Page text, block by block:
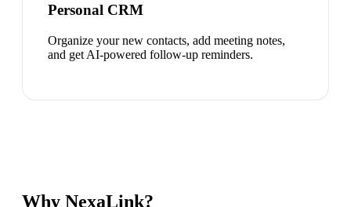
Personal CRM
Organize your new contacts, add meeting notes,
and get AI-powered follow-up reminders.
Why NexaLink?